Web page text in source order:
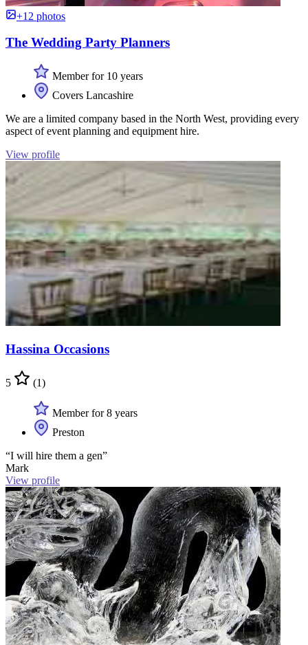
+12 photos
The Wedding Party Planners
Member for 10 years
Covers Lancashire
We are a limited company based in the North West, providing every
aspect of event planning and equipment hire.
View profile
Hassina Occasions
5 (1)
Member for 8 years
Preston
“I will hire them a gen”
Mark
View profile